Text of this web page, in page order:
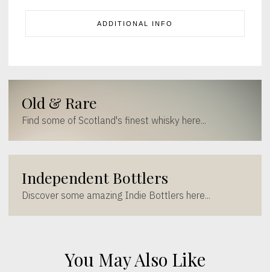
ADDITIONAL INFO
Old & Rare
Find some of Scotland's finest whisky here...
Independent Bottlers
Discover some amazing Indie Bottlers here...
You May Also Like